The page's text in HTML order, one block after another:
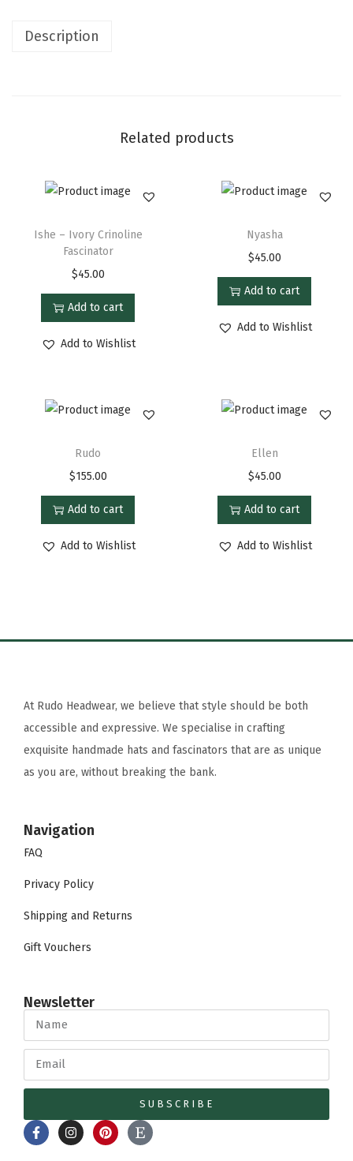
Description
Related products
Ishe – Ivory Crinoline
Fascinator
$45.00
Add to cart
Add to Wishlist
Nyasha
$45.00
Add to cart
Add to Wishlist
Rudo
$155.00
Add to cart
Add to Wishlist
Ellen
$45.00
Add to cart
Add to Wishlist
At Rudo Headwear, we believe that style should be both
accessible and expressive. We specialise in crafting
exquisite handmade hats and fascinators that are as unique
as you are, without breaking the bank.
Navigation
FAQ
Privacy Policy
Shipping and Returns
Gift Vouchers
Newsletter
SUBSCRIBE